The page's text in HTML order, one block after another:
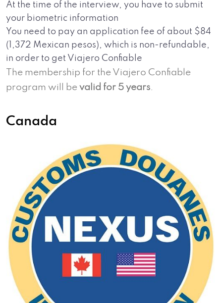
At the time of the interview, you have to submit
your biometric information
You need to pay an application fee of about $84
(1,372 Mexican pesos), which is non-refundable,
in order to get Viajero Confiable
The membership for the Viajero Confiable
program will be valid for 5 years.
Canada